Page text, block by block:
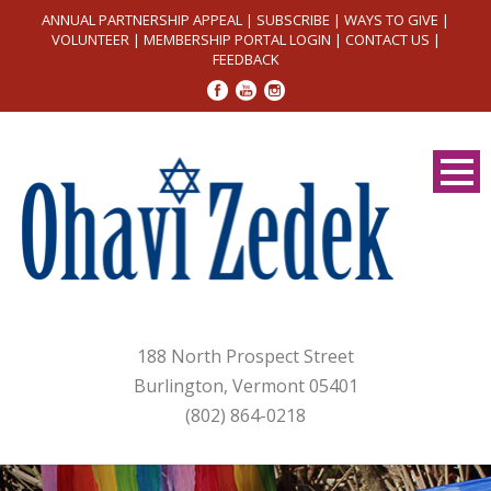
ANNUAL PARTNERSHIP APPEAL | SUBSCRIBE | WAYS TO GIVE |
VOLUNTEER| MEMBERSHIP PORTAL LOGIN | CONTACT US |
FEEDBACK
188 North Prospect Street
Burlington, Vermont 05401
(802) 864-0218